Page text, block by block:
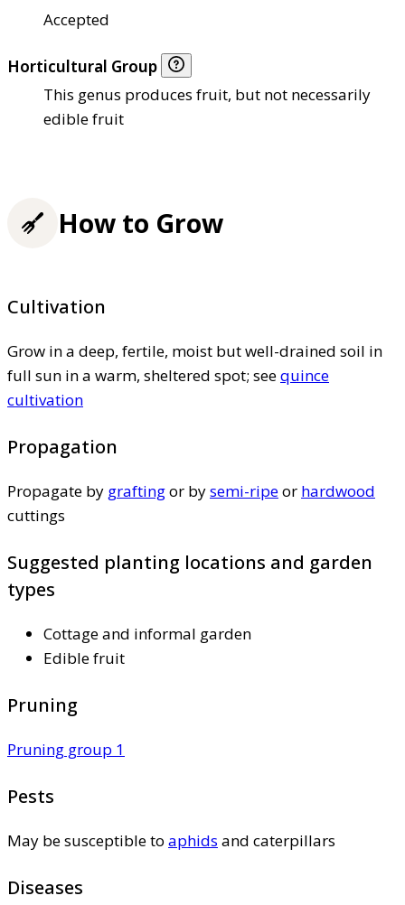
Accepted
Horticultural Group
This genus produces fruit, but not necessarily
edible fruit
How to Grow
Cultivation
Grow in a deep, fertile, moist but well-drained soil in
full sun in a warm, sheltered spot; seequince
cultivation
Propagation
Propagate by graftingor bysemi-ripeor hardwood
cuttings
Suggested planting locations and garden
types
Cottage and informal garden
Edible fruit
Pruning
Pruning group 1
Pests
May be susceptible to aphids and caterpillars
Diseases